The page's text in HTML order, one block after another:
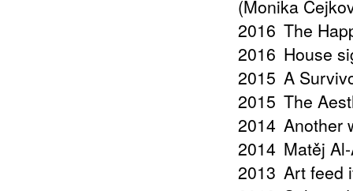
(Monika
2016 The
2016 House
2015 A
2015 The
2014 Another
2014 Matěj
2013 Art feed